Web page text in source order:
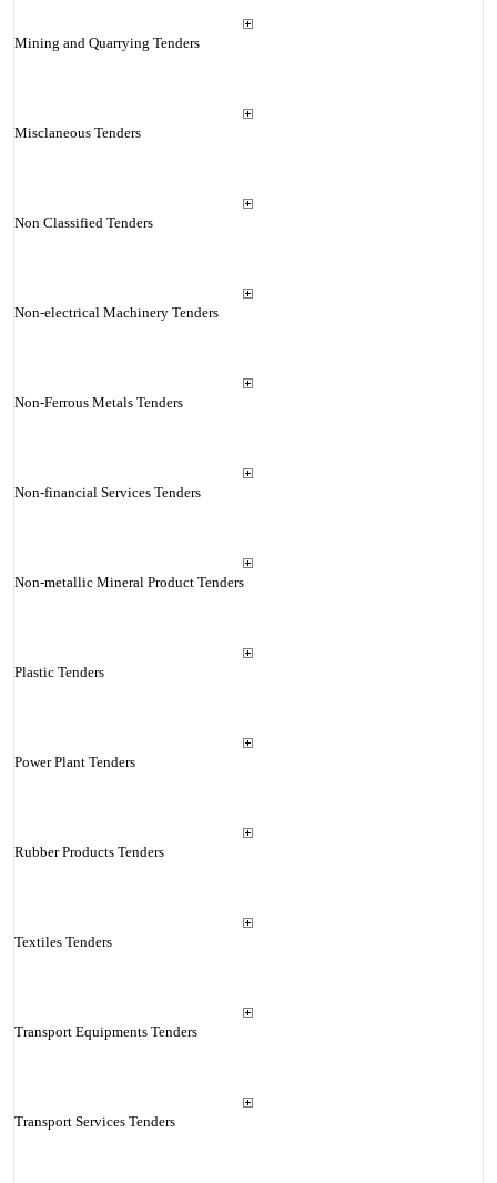
Mining and Quarrying Tenders
Misclaneous Tenders
Non Classified Tenders
Non-electrical Machinery Tenders
Non-Ferrous Metals Tenders
Non-financial Services Tenders
Non-metallic Mineral Product Tenders
Plastic Tenders
Power Plant Tenders
Rubber Products Tenders
Textiles Tenders
Transport Equipments Tenders
Transport Services Tenders